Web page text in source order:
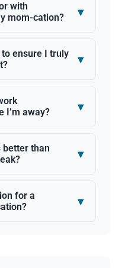
with
mom-cation?
▾
to ensure I truly
▾
I’m away?
▾
better than
▾
for a
▾